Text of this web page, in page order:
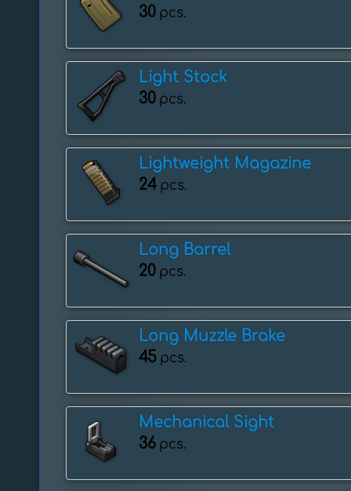
30 pcs.
Light Stock
30 pcs.
Lightweight Magazine
24 pcs.
Long Barrel
20 pcs.
Long Muzzle Brake
45 pcs.
Mechanical Sight
36 pcs.